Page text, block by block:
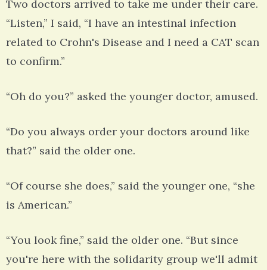
Two doctors arrived to take me under their care.
“Listen,” I said, “I have an intestinal infection
related to Crohn's Disease and I need a CAT scan
to confirm.”
“Oh do you?” asked the younger doctor, amused.
“Do you always order your doctors around like
that?” said the older one.
“Of course she does,” said the younger one, “she
is American.”
“You look fine,” said the older one. “But since
you're here with the solidarity group we'll admit